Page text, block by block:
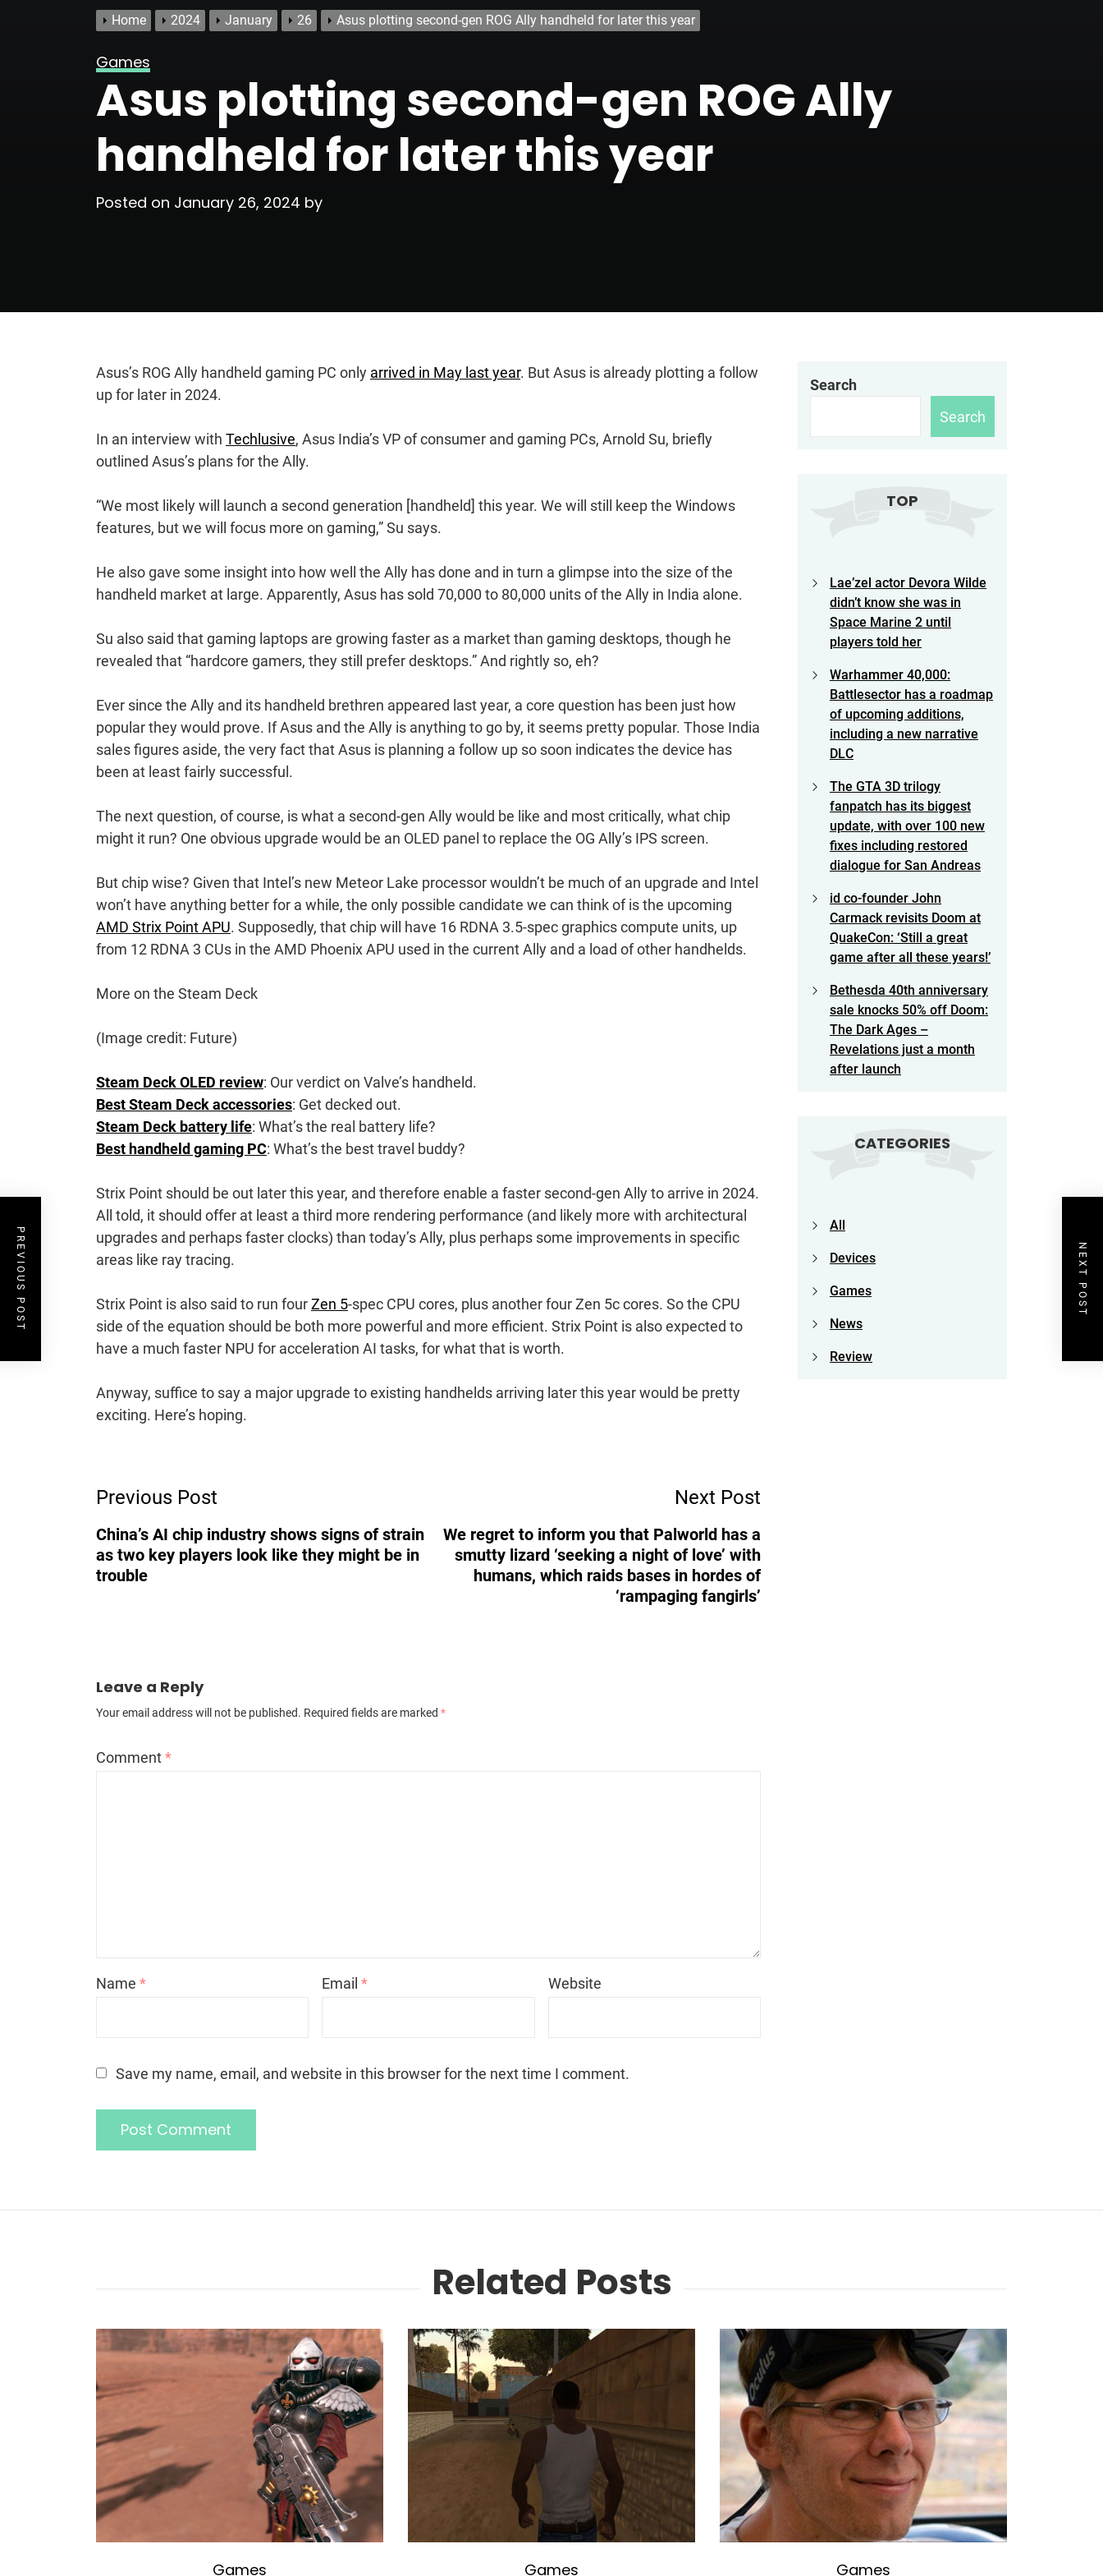
Home 2024 January 26 Asus plotting second-gen ROG Ally handheld for later this year
Games
Asus plotting second-gen ROG Ally
handheld for later this year
Posted on January 26, 2024 by
Asus’s ROG Ally handheld gaming PC only arrived in May last year. But Asus is already plotting a follow
up for later in 2024.
In an interview with Techlusive, Asus India’s VP of consumer and gaming PCs, Arnold Su, briefly
outlined Asus’s plans for the Ally.
“We most likely will launch a second generation [handheld] this year. We will still keep the Windows
features, but we will focus more on gaming,” Su says.
He also gave some insight into how well the Ally has done and in turn a glimpse into the size of the
handheld market at large. Apparently, Asus has sold 70,000 to 80,000 units of the Ally in India alone.
Su also said that gaming laptops are growing faster as a market than gaming desktops, though he
revealed that “hardcore gamers, they still prefer desktops.” And rightly so, eh?
Ever since the Ally and its handheld brethren appeared last year, a core question has been just how
popular they would prove. If Asus and the Ally is anything to go by, it seems pretty popular. Those India
sales figures aside, the very fact that Asus is planning a follow up so soon indicates the device has
been at least fairly successful.
The next question, of course, is what a second-gen Ally would be like and most critically, what chip
might it run? One obvious upgrade would be an OLED panel to replace the OG Ally’s IPS screen.
But chip wise? Given that Intel’s new Meteor Lake processor wouldn’t be much of an upgrade and Intel
won’t have anything better for a while, the only possible candidate we can think of is the upcoming
AMD Strix Point APU. Supposedly, that chip will have 16 RDNA 3.5-spec graphics compute units, up
from 12 RDNA 3 CUs in the AMD Phoenix APU used in the current Ally and a load of other handhelds.
More on the Steam Deck
(Image credit: Future)
Steam Deck OLED review: Our verdict on Valve’s handheld.
Best Steam Deck accessories: Get decked out.
Steam Deck battery life: What’s the real battery life?
Best handheld gaming PC: What’s the best travel buddy?
Strix Point should be out later this year, and therefore enable a faster second-gen Ally to arrive in 2024.
All told, it should offer at least a third more rendering performance (and likely more with architectural
upgrades and perhaps faster clocks) than today’s Ally, plus perhaps some improvements in specific
areas like ray tracing.
Strix Point is also said to run fourZen 5-spec CPU cores, plus another four Zen 5c cores. So the CPU
side of the equation should be both more powerful and more efficient. Strix Point is also expected to
have a much faster NPU for acceleration AI tasks, for what that is worth.
Anyway, suffice to say a major upgrade to existing handhelds arriving later this year would be pretty
exciting. Here’s hoping.
Navigation
Previous Post
China’s AI chip industry shows signs of strain
as two key players look like they might be in
trouble
Next Post
We regret to inform you that Palworld has a
smutty lizard ‘seeking a night of love’ with
humans, which raids bases in hordes of
‘rampaging fangirls’
Leave a Reply
Your email address will not be published. Required fields are marked *
Comment*
Name * Email* Website
Save my name, email, and website in this browser for the next time I comment.
PREVIOUS POST NEXT POST
Search
Search
TOP
Lae’zel actor Devora Wilde
didn’t know she was in
Space Marine 2 until
players told her
Warhammer 40,000:
Battlesector has a roadmap
of upcoming additions,
including a new narrative
DLC
The GTA 3D trilogy
fanpatch has its biggest
update, with over 100 new
fixes including restored
dialogue for San Andreas
id co-founder John
Carmack revisits Doom at
QuakeCon: ‘Still a great
game after all these years!’
Bethesda 40th anniversary
sale knocks 50% off Doom:
The Dark Ages –
Revelations just a month
after launch
CATEGORIES
All
Devices
Games
News
Review
Related Posts
Games Games Games